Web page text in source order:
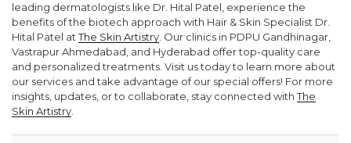
leading dermatologists like Dr. Hital Patel, experience the
benefits of the biotech approach with Hair & Skin Specialist Dr.
Hital Patel atThe Skin Artistry. Our clinics in PDPU Gandhinagar,
Vastrapur Ahmedabad, and Hyderabad offer top-quality care
and personalized treatments. Visit us today to learn more about
our services and take advantage of our special offers! For more
insights, updates, or to collaborate, stay connected withThe
Skin Artistry.